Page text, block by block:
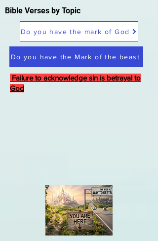
Do you have the mark of God
Do you have the Mark of the beast
Failure to acknowledge sin is betrayal to
God
Bible Verses by Topic